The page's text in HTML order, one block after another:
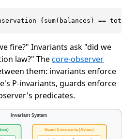
fire?" Invariants ask "did we
law?" Thecore-observer
them: invariants enforce
P-invariants, guards enforce
predicates.